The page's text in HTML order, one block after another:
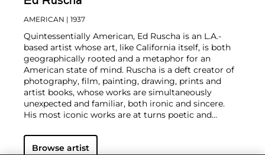
AMERICAN | 1937
Quintessentially American, Ed Ruscha is an L.A.-
based artist whose art, like California itself, is both
geographically rooted and a metaphor for an
American state of mind. Ruscha is a deft creator of
photography, film, painting, drawing, prints and
artist books, whose works are simultaneously
unexpected and familiar, both ironic and sincere.
His most iconic works are at turns poetic and
advertising copy, juxtaposed with imagery that is
either cinematic and sublime or seemingly wry
Browse artist